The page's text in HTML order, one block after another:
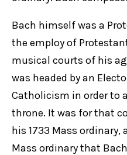
Bach himself was a
the employ of
musical courts of his
was headed by an
Catholicism in order to
throne. It was for that
his 1733 Mass
Mass ordinary that